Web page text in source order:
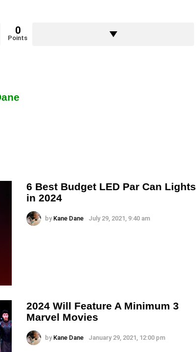
0
Points
6 Best Budget LED Par Can Lights
in 2024
by Kane Dane July 29, 2021, 9:40 am
2024 Will Feature A Minimum 3
Marvel Movies
by Kane Dane January 29, 2021, 12:00 pm